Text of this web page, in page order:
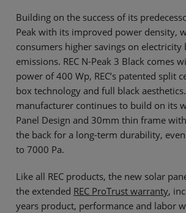
Building on the success of its
Peak with its improved power density,
consumers higher savings on electricity
emissions. REC N-Peak 3 Black comes
power of 400 Wp, REC’s patented split
box technology and full black
manufacturer continues to build on its
Panel Design and 30mm thin frame
the back for a long-term durability,
to 7000 Pa.
Like all REC products, the new solar
the extended REC ProTrust warranty,
years product, performance and labor